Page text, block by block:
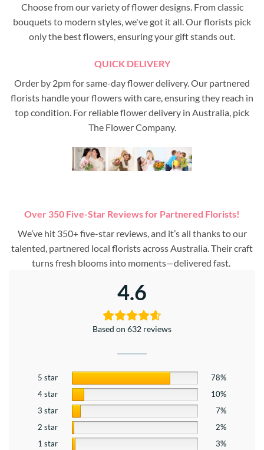
Choose from our variety of flower designs. From classic
bouquets to modern styles, we've got it all. Our florists pick
only the best flowers, ensuring your gift stands out.
QUICK DELIVERY
Order by 2pm for same-day flower delivery. Our partnered
florists handle your flowers with care, ensuring they reach in
top condition. For reliable flower delivery in Australia, pick
The Flower Company.
Over 350 Five-Star Reviews for Partnered Florists!
We’ve hit 350+ five-star reviews, and it’s all thanks to our
talented, partnered local florists across Australia. Their craft
turns fresh blooms into moments—delivered fast.
4.6
Based on 632 reviews
5 star
78%
4 star
10%
3 star
7%
2 star
2%
1 star
3%